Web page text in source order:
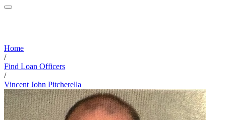
Home
/
Find Loan Officers
/
Vincent John Pitcherella